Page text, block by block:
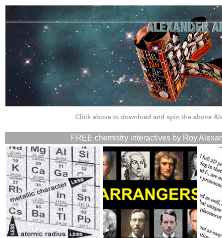
Click above to download and spin the above
FREE chemistry interactives by Roy